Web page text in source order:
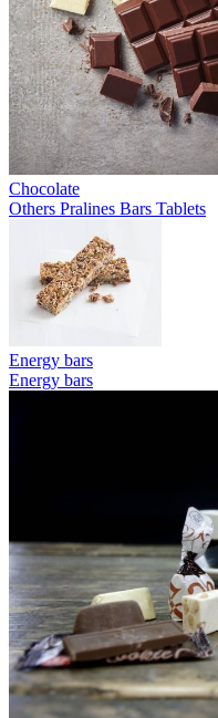
Chocolate
Others Pralines Bars Tablets
Energy bars
Energy bars